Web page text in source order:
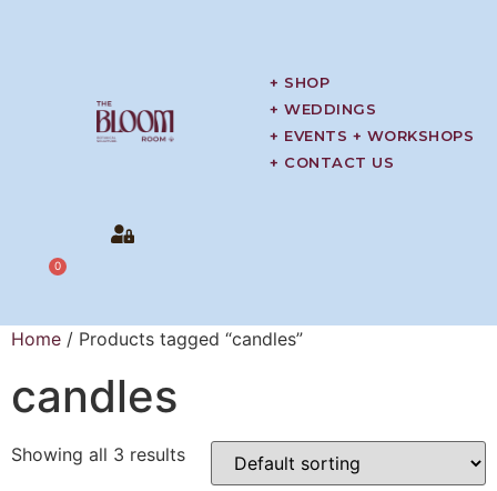
+ SHOP
+ WEDDINGS
+ EVENTS + WORKSHOPS
+ CONTACT US
0
Home / Products tagged “candles”
candles
Showing all 3 results